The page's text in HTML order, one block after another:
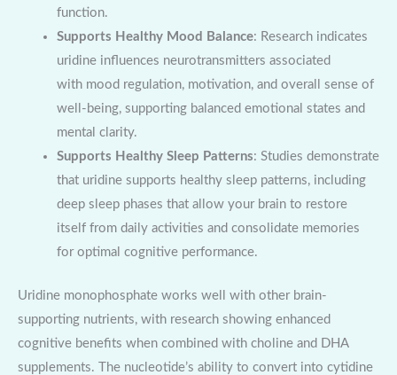
function.
Supports Healthy Mood Balance: Research indicates
uridine influences neurotransmitters associated
with mood regulation, motivation, and overall sense of
well-being, supporting balanced emotional states and
mental clarity.
Supports Healthy Sleep Patterns: Studies demonstrate
that uridine supports healthy sleep patterns, including
deep sleep phases that allow your brain to restore
itself from daily activities and consolidate memories
for optimal cognitive performance.
Uridine monophosphate works well with other brain-
supporting nutrients, with research showing enhanced
cognitive benefits when combined with choline and DHA
supplements. The nucleotide’s ability to convert into cytidine